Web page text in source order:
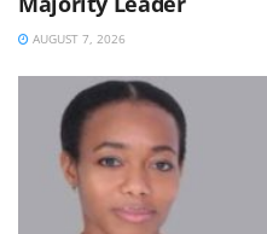
AUGUST 7, 2026